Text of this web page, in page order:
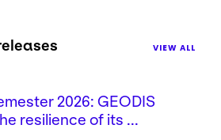
VIEW ALL
2026: GEODIS
resilience of its ...